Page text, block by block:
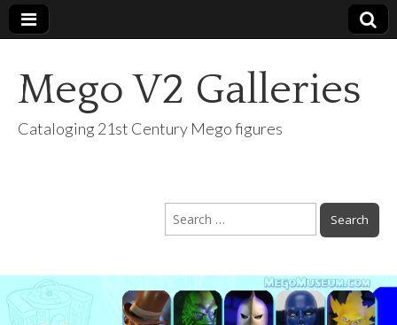
Mego V2 Galleries
Cataloging 21st Century Mego figures
Search
for: